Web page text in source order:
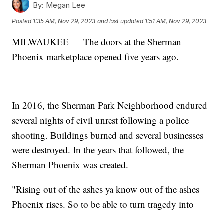
By: Megan Lee
Posted 1:35 AM, Nov 29, 2023 and last updated 1:51 AM, Nov 29, 2023
MILWAUKEE — The doors at the Sherman
Phoenix marketplace opened five years ago.
In 2016, the Sherman Park Neighborhood endured
several nights of civil unrest following a police
shooting. Buildings burned and several businesses
were destroyed. In the years that followed, the
Sherman Phoenix was created.
"Rising out of the ashes ya know out of the ashes
Phoenix rises. So to be able to turn tragedy into